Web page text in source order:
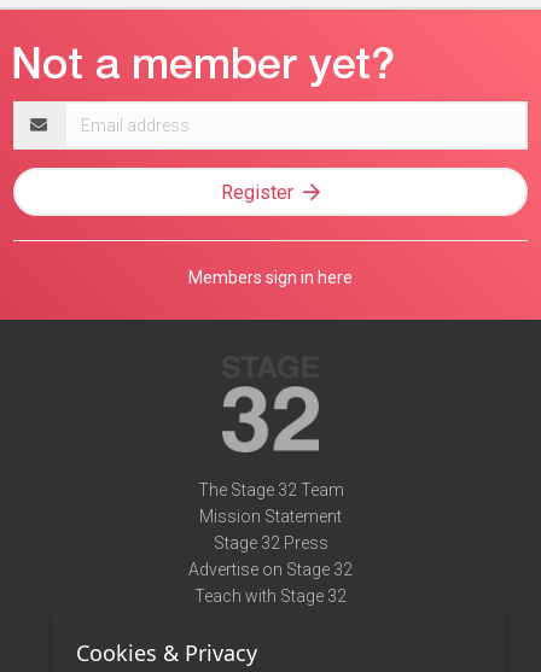
address
Register
Members sign in here
The Stage 32 Team
Mission Statement
Stage 32 Press
Advertise on Stage 32
Teach with Stage 32
Terms of Use
Cookies & Privacy